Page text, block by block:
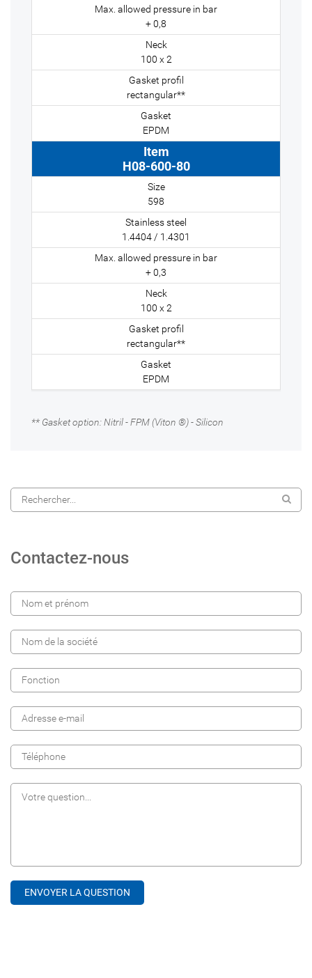
+ 0,8
100 x 2
rectangular**
EPDM
H08-600-80
598
1.4404 / 1.4301
+ 0,3
100 x 2
rectangular**
EPDM
** Gasket option: Nitril - FPM (Viton ®) - Silicon
Contactez-nous